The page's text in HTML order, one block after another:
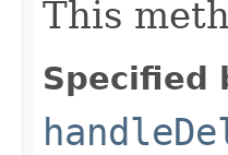
This
Specified